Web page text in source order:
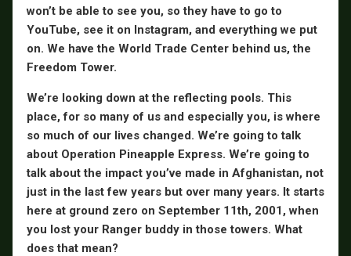
won’t be able to see you, so they have to go to
YouTube, see it on Instagram, and everything we put
on. We have the World Trade Center behind us, the
Freedom Tower.
We’re looking down at the reflecting pools. This
place, for so many of us and especially you, is where
so much of our lives changed. We’re going to talk
about Operation Pineapple Express. We’re going to
talk about the impact you’ve made in Afghanistan, not
just in the last few years but over many years. It starts
here at ground zero on September 11th, 2001, when
you lost your Ranger buddy in those towers. What
does that mean?